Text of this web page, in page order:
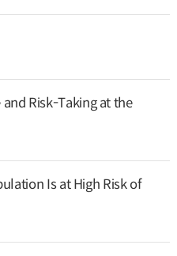
Risk-Taking at the
Is at High Risk of